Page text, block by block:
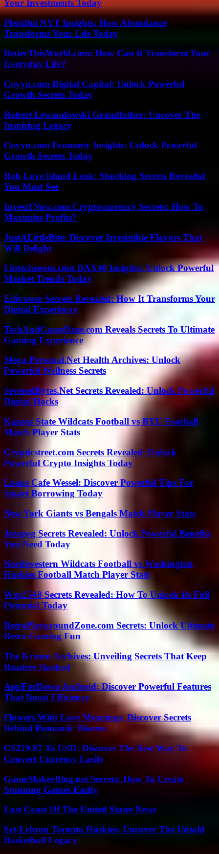
Your Investments Today
Plentiful NYT Insights: How Abundance
Transforms Your Life Today
BetterThisWorld.com: How Can It Transform Your
Everyday Life?
Coyyn.com Digital Capital: Unlock Powerful
Growth Secrets Today
Robert Lewandowski Grandfather: Uncover The
Inspiring Legacy
Coyyn.com Economy Insights: Unlock Powerful
Growth Secrets Today
Rob Love Island Leak: Shocking Secrets Revealed
You Must See
Invest1Now.com Cryptocurrency Secrets: How To
Maximize Profits?
JustALittleBite: Discover Irresistible Flavors That
Will Delight
Fintechzoom.com DAX40 Insights: Unlock Powerful
Market Trends Today
Edivawer Secrets Revealed: How It Transforms Your
Digital Experience
TechAndGameDaze.com Reveals Secrets To Ultimate
Gaming Experience
Mega-Personal.Net Health Archives: Unlock
Powerful Wellness Secrets
SeveredBytes.Net Secrets Revealed: Unlock Powerful
Digital Hacks
Kansas State Wildcats Football vs BYU Football
Match Player Stats
Crypticstreet.com Secrets Revealed: Unlock
Powerful Crypto Insights Today
Loans Cafe Wessel: Discover Powerful Tips For
Smart Borrowing Today
New York Giants vs Bengals Match Player Stats
Juvgwg Secrets Revealed: Unlock Powerful Benefits
You Need Today
Northwestern Wildcats Football vs Washington
Huskies Football Match Player Stats
Wqr2548 Secrets Revealed: How To Unlock Its Full
Potential Today
RetroPlaygroundZone.com Secrets: Unlock Ultimate
Retro Gaming Fun
The Kristen Archives: Unveiling Secrets That Keep
Readers Hooked
AppForDown Android: Discover Powerful Features
That Boost Efficiency
Flowers With Love Meanings: Discover Secrets
Behind Romantic Blooms
C$229.87 To USD: Discover The Best Way To
Convert Currency Easily
GameMakerBlog.net Secrets: How To Create
Stunning Games Easily
East Coast Of The United States News
Srt-Lebron Toronto Huskies: Uncover The Untold
Basketball Legacy